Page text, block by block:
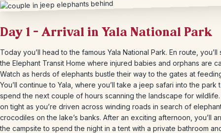
Day 1 – Arrival in Yala National Park
Today you’ll head to the famous Yala National Park. En route, you’ll
the Elephant Transit Home where injured babies and orphans are
Watch as herds of elephants bustle their way to the gates at
You’ll continue to Yala, where you’ll take a jeep safari into the park
spend the next couple of hours scanning the landscape for
on tight as you’re driven across winding roads in search of
crocodiles on the lake’s banks. After an exciting afternoon, you’ll
the campsite to spend the night in a tent with a private bathroom